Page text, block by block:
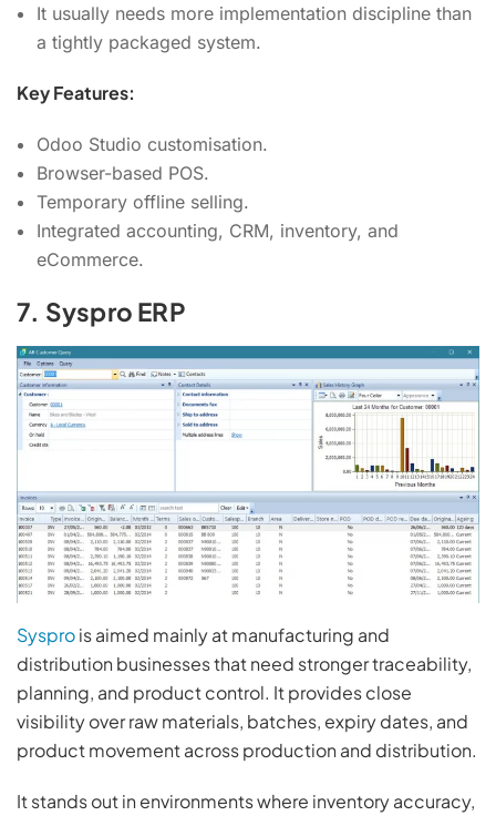
It usually needs more implementation discipline than
a tightly packaged system.
Key Features:
Odoo Studio customisation.
Browser-based POS.
Temporary offline selling.
Integrated accounting, CRM, inventory, and
eCommerce.
7. Syspro ERP
Sysprois aimed mainly at manufacturing and
distribution businesses that need stronger traceability,
planning, and product control. It provides close
visibility over raw materials, batches, expiry dates, and
product movement across production and distribution.
It stands out in environments where inventory accuracy,